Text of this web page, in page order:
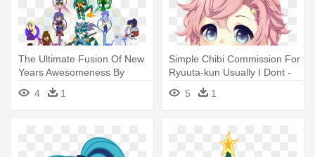
The Ultimate Fusion Of New
Years Awesomeness By
Dragon-fangx - Deviantart
4 1
Simple Chibi Commission For
Ryuuta-kun Usually I Dont -
La Doll Blanche By
Deviantart
5 1